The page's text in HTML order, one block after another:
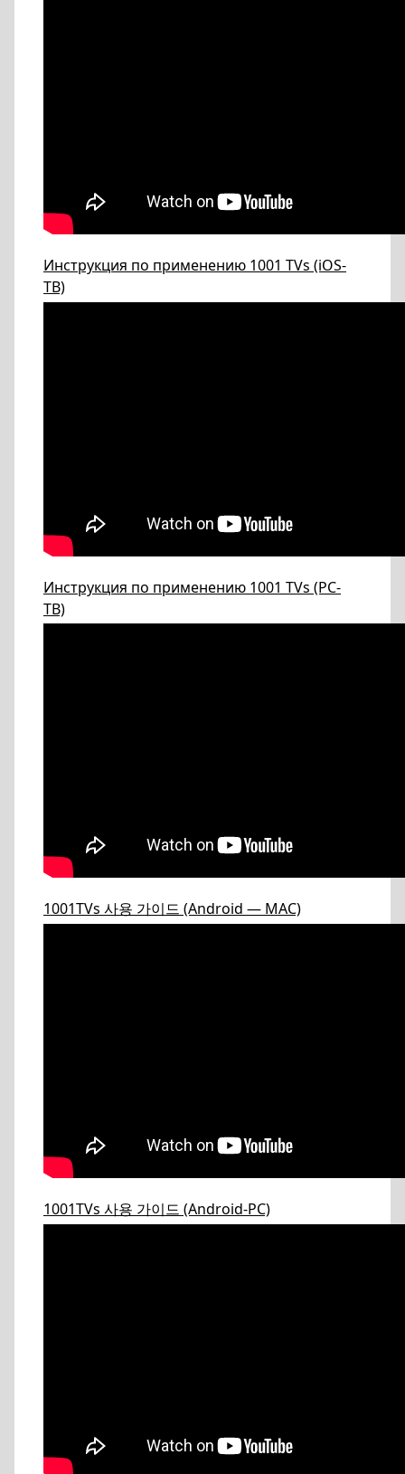
Инструкция по применению 1001 TVs (iOS-
ТВ)
Инструкция по применению 1001 TVs (PC-
ТВ)
1001TVs 사용 가이드 (Android — MAC)
1001TVs 사용 가이드 (Android-PC)